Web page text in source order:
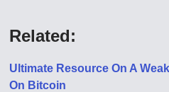
Related:
Ultimate Resource On A
On Bitcoin